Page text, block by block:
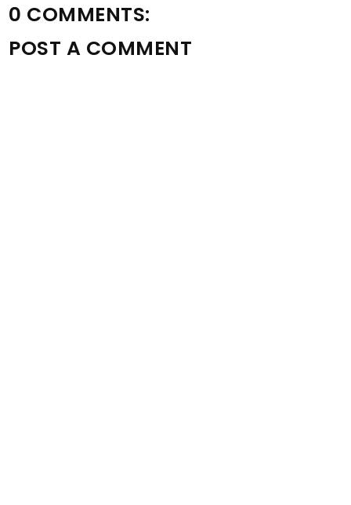
0 COMMENTS:
POST A COMMENT